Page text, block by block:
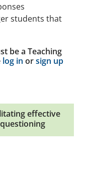
students that
be a Teaching
log in orsign up
effective
questioning